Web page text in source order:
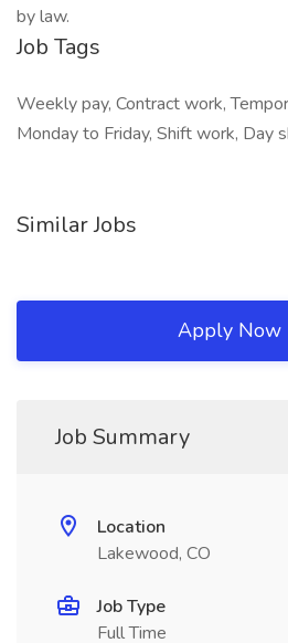
by law.
Job Tags
Weekly pay, Contract work,
Monday to Friday, Shift work, Day
Similar Jobs
Apply Now
Job Summary
Location
Lakewood, CO
Job Type
Full Time